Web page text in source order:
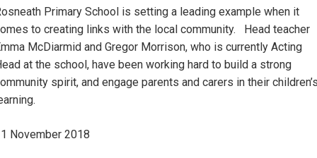
Primary School is setting a leading example when it
to creating links with the local community. Head teacher
McDiarmid and Gregor Morrison, who is currently Acting
at the school, have been working hard to build a strong
spirit, and engage parents and carers in their
November 2018